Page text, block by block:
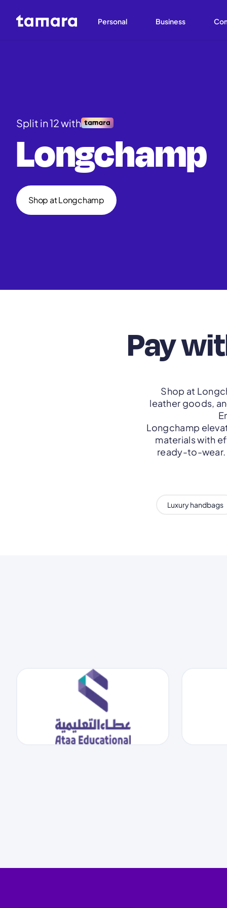
Personal Business
Split in 12 with
Longchamp
Shop at Longchamp
Pay
Shop at
leather goods,
Longchamp
materials with
ready-to-wear.
Luxury handbags